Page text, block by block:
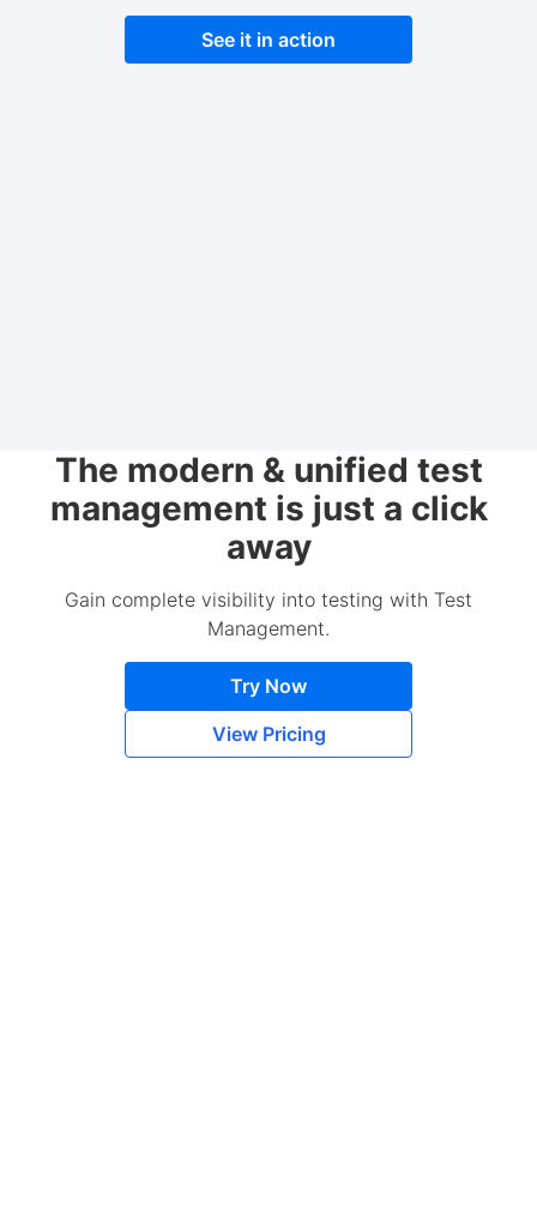
See it in action
The modern & unified test
management is just a click
away
Gain complete visibility into testing with Test
Management.
Try Now
View Pricing